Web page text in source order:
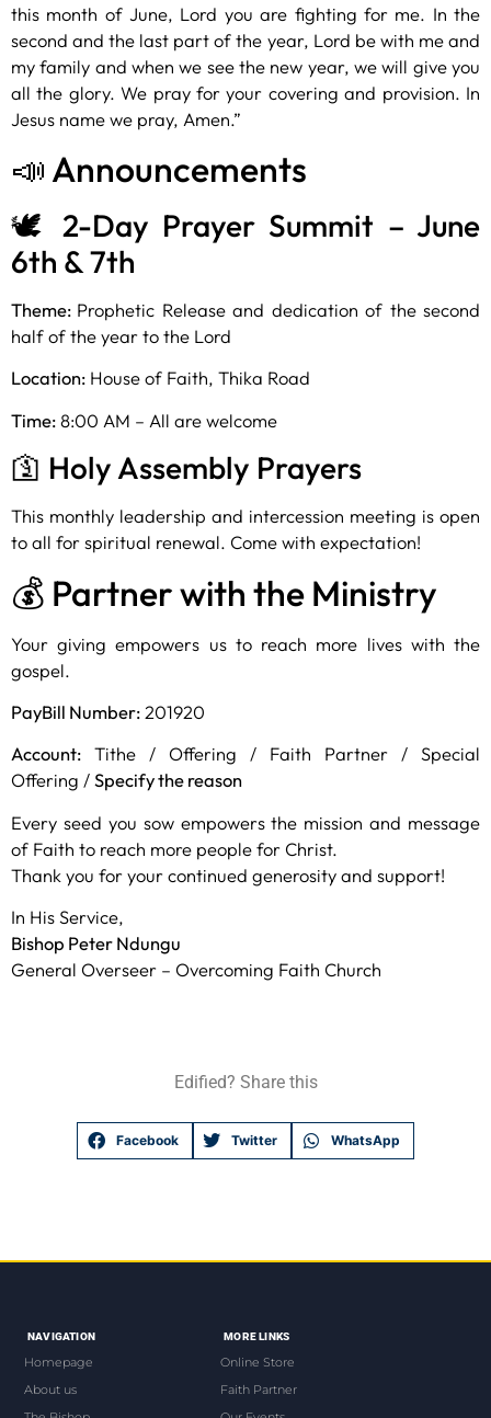
this month of June, Lord you are fighting for me. In the
second and the last part of the year, Lord be with me and
my family and when we see the new year, we will give you
all the glory. We pray for your covering and provision. In
Jesus name we pray, Amen.”
📣 Announcements
🕊️ 2-Day Prayer Summit – June
6th & 7th
Theme: Prophetic Release and dedication of the second
half of the year to the Lord
Location: House of Faith, Thika Road
Time:8:00 AM – All are welcome
🛐 Holy Assembly Prayers
This monthly leadership and intercession meeting is open
to all for spiritual renewal. Come with expectation!
💰 Partner with the Ministry
Your giving empowers us to reach more lives with the
gospel.
PayBill Number: 201920
Account: Tithe / Offering / Faith Partner / Special
Offering /Specify the reason
Every seed you sow empowers the mission and message
of Faith to reach more people for Christ.
Thank you for your continued generosity and support!
In His Service,
Bishop Peter Ndungu
General Overseer – Overcoming Faith Church
Edified? Share this
Facebook Twitter WhatsApp
NAVIGATION
Homepage
About us
MORE LINKS
Online Store
Faith Partner